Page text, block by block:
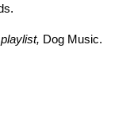
Dog Music.